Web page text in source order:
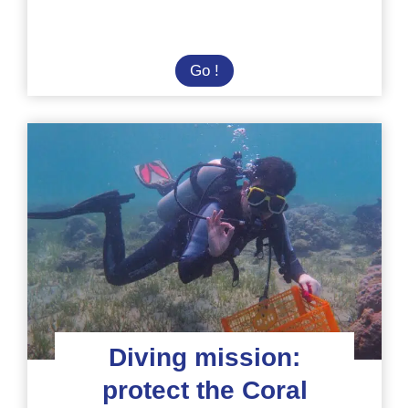
Go ! Solidarity
and
Mission
in
Indonesia
Diving mission:
protect the Coral